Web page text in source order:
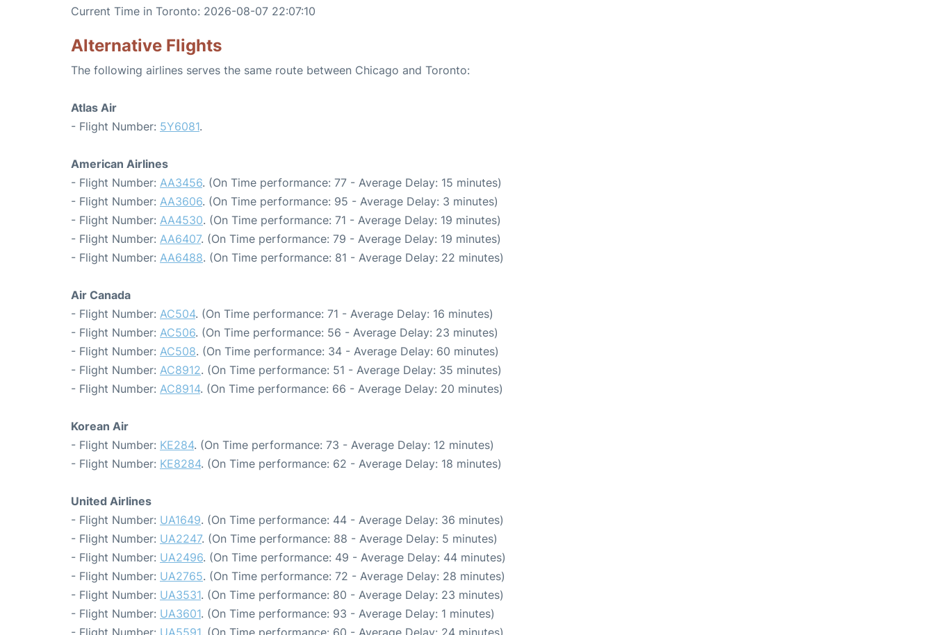
Current Time in Toronto: 2026-08-07 22:07:10
Alternative Flights
The following airlines serves the same route between Chicago and Toronto:
Atlas Air
- Flight Number: 5Y6081.
American Airlines
- Flight Number: AA3456. (On Time performance: 77 - Average Delay: 15 minutes)
- Flight Number: AA3606. (On Time performance: 95 - Average Delay: 3 minutes)
- Flight Number: AA4530. (On Time performance: 71 - Average Delay: 19 minutes)
- Flight Number: AA6407. (On Time performance: 79 - Average Delay: 19 minutes)
- Flight Number: AA6488. (On Time performance: 81 - Average Delay: 22 minutes)
Air Canada
- Flight Number: AC504. (On Time performance: 71 - Average Delay: 16 minutes)
- Flight Number: AC506. (On Time performance: 56 - Average Delay: 23 minutes)
- Flight Number: AC508. (On Time performance: 34 - Average Delay: 60 minutes)
- Flight Number: AC8912. (On Time performance: 51 - Average Delay: 35 minutes)
- Flight Number: AC8914. (On Time performance: 66 - Average Delay: 20 minutes)
Korean Air
- Flight Number: KE284. (On Time performance: 73 - Average Delay: 12 minutes)
- Flight Number: KE8284. (On Time performance: 62 - Average Delay: 18 minutes)
United Airlines
- Flight Number: UA1649. (On Time performance: 44 - Average Delay: 36 minutes)
- Flight Number: UA2247. (On Time performance: 88 - Average Delay: 5 minutes)
- Flight Number: UA2496. (On Time performance: 49 - Average Delay: 44 minutes)
- Flight Number: UA2765. (On Time performance: 72 - Average Delay: 28 minutes)
- Flight Number: UA3531. (On Time performance: 80 - Average Delay: 23 minutes)
- Flight Number: UA3601. (On Time performance: 93 - Average Delay: 1 minutes)
- Flight Number: UA5591. (On Time performance: 60 - Average Delay: 24 minutes)